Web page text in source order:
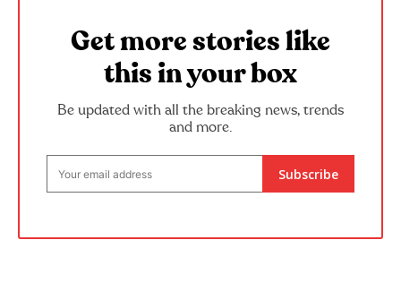
Get more stories like
this in your box
Be updated with all the breaking news, trends
and more.
Subscribe